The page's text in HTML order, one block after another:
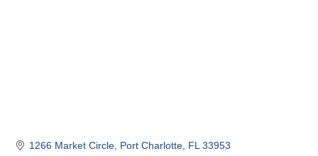
1266 Market Circle Port Charlotte FL 33953